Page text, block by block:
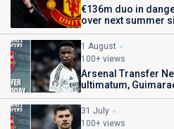
€136m duo in
over next summer
1 August
100+ views
Arsenal Transfer
ultimatum,
31 July
100+ views